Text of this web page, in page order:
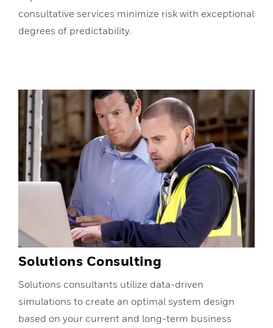
consultative services minimize risk with exceptional
degrees of predictability.
Solutions Consulting
Solutions consultants utilize data-driven
simulations to create an optimal system design
based on your current and long-term business